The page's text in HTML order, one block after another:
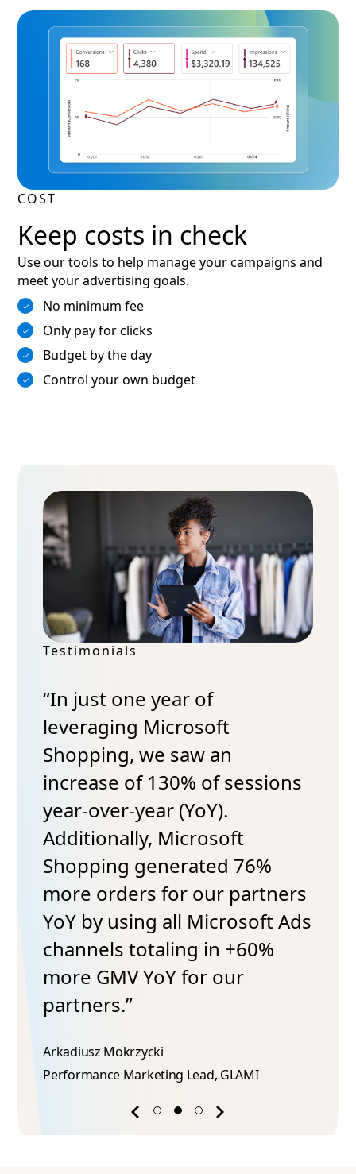
COST
Keep costs in check
Use our tools to help manage your campaigns and
meet your advertising goals.
No minimum fee
Only pay for clicks
Budget by the day
Control your own budget
Previous
Testimonials
“In just one year of
leveraging Microsoft
Shopping, we saw an
increase of 130% of sessions
year-over-year (YoY).
Additionally, Microsoft
Shopping generated 76%
more orders for our partners
YoY by using all Microsoft Ads
channels totaling in +60%
more GMV YoY for our
partners.”
Arkadiusz Mokrzycki​
Performance Marketing Lead​, GLAMI